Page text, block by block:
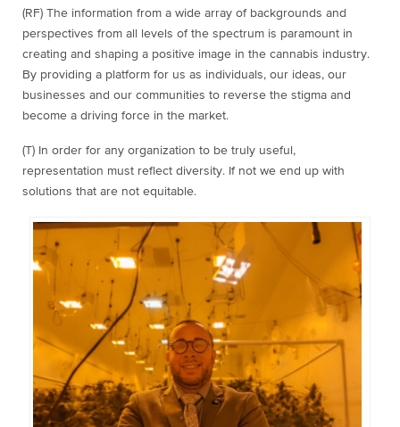
(RF) The information from a wide array of backgrounds and
perspectives from all levels of the spectrum is paramount in
creating and shaping a positive image in the cannabis industry.
By providing a platform for us as individuals, our ideas, our
businesses and our communities to reverse the stigma and
become a driving force in the market.
(T) In order for any organization to be truly useful,
representation must reflect diversity. If not we end up with
solutions that are not equitable.